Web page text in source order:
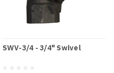
SWV-3/4 - 3/4" Swivel